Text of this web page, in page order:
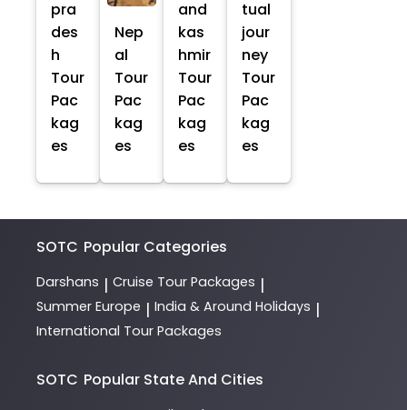
pra
des
h
Tour
Pac
kag
es
Nep
al
Tour
Pac
kag
es
and
kas
hmir
Tour
Pac
kag
es
tual
jour
ney
Tour
Pac
kag
es
SOTC Popular Categories
Darshans | Cruise Tour Packages |
Summer Europe | India & Around Holidays |
International Tour Packages
SOTC Popular State And Cities